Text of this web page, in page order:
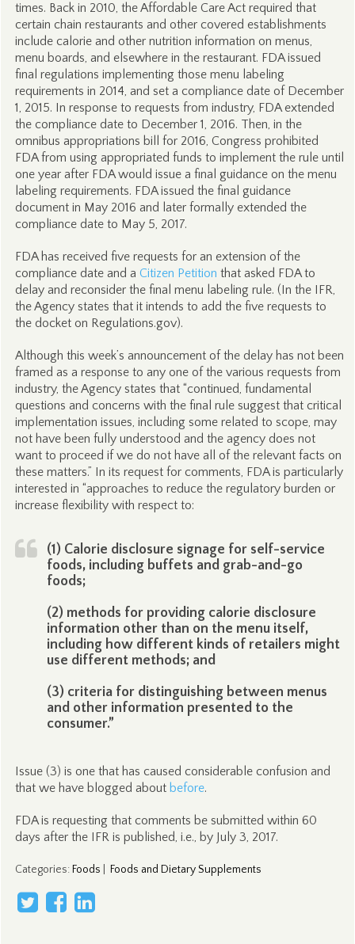
times. Back in 2010, the Affordable Care Act required that
certain chain restaurants and other covered establishments
include calorie and other nutrition information on menus,
menu boards, and elsewhere in the restaurant. FDA issued
final regulations implementing those menu labeling
requirements in 2014, and set a compliance date of December
1, 2015. In response to requests from industry, FDA extended
the compliance date to December 1, 2016. Then, in the
omnibus appropriations bill for 2016, Congress prohibited
FDA from using appropriated funds to implement the rule until
one year after FDA would issue a final guidance on the menu
labeling requirements. FDA issued the final guidance
document in May 2016 and later formally extended the
compliance date to May 5, 2017.
FDA has received five requests for an extension of the
compliance date and a Citizen Petition that asked FDA to
delay and reconsider the final menu labeling rule. (In the IFR,
the Agency states that it intends to add the five requests to
the docket on Regulations.gov).
Although this week’s announcement of the delay has not been
framed as a response to any one of the various requests from
industry, the Agency states that “continued, fundamental
questions and concerns with the final rule suggest that critical
implementation issues, including some related to scope, may
not have been fully understood and the agency does not
want to proceed if we do not have all of the relevant facts on
these matters.” In its request for comments, FDA is particularly
interested in “approaches to reduce the regulatory burden or
increase flexibility with respect to:
(1) Calorie disclosure signage for self-service
foods, including buffets and grab-and-go
foods;
(2) methods for providing calorie disclosure
information other than on the menu itself,
including how different kinds of retailers might
use different methods; and
(3) criteria for distinguishing between menus
and other information presented to the
consumer.”
Issue (3) is one that has caused considerable confusion and
that we have blogged about before.
FDA is requesting that comments be submitted within 60
days after the IFR is published, i.e., by July 3, 2017.
Categories: Foods Foods and Dietary Supplements